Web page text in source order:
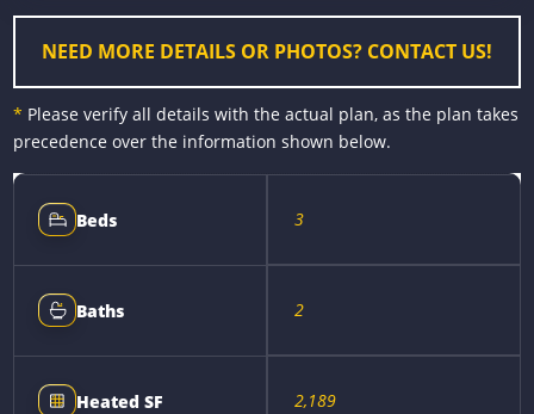
r
t
NEED MORE DETAILS OR PHOTOS? CONTACT US!
* Please verify all details with the actual plan, as the plan takes
precedence over the information shown below.
Beds 3
Baths 2
Heated SF 2,189